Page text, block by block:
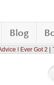
Blog
I Ever Got 2